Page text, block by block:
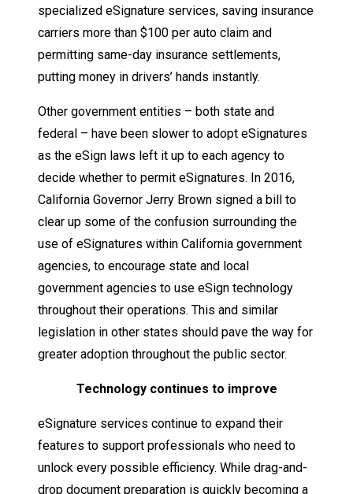
specialized eSignature services, saving insurance
carriers more than $100 per auto claim and
permitting same-day insurance settlements,
putting money in drivers’ hands instantly.
Other government entities – both state and
federal – have been slower to adopt eSignatures
as the eSign laws left it up to each agency to
decide whether to permit eSignatures. In 2016,
California Governor Jerry Brown signed a bill to
clear up some of the confusion surrounding the
use of eSignatures within California government
agencies, to encourage state and local
government agencies to use eSign technology
throughout their operations. This and similar
legislation in other states should pave the way for
greater adoption throughout the public sector.
Technology continues to improve
eSignature services continue to expand their
features to support professionals who need to
unlock every possible efficiency. While drag-and-
drop document preparation is quickly becoming a